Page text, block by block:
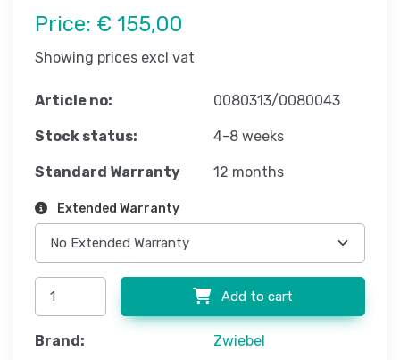
Price: € 155,00
Showing prices excl vat
Article no: 0080313/0080043
Stock status: 4-8 weeks
Standard Warranty 12 months
Extended Warranty
Add to cart
Brand: Zwiebel